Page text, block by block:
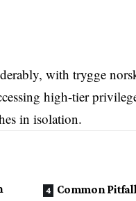
with trygge
high-tier
in isolation.
Common